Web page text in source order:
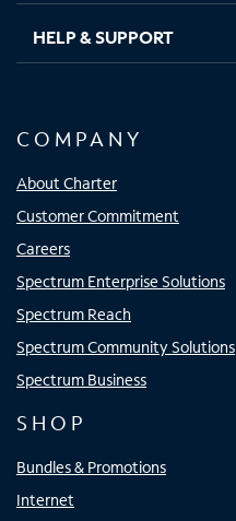
HELP & SUPPORT
COMPANY
About Charter
Customer Commitment
Careers
Spectrum Enterprise Solutions
Spectrum Reach
Spectrum Community Solutions
Spectrum Business
SHOP
Bundles & Promotions
Internet